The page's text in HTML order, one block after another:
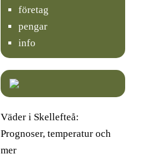
företag
pengar
info
Väder i Skellefteå:
Prognoser, temperatur och
mer